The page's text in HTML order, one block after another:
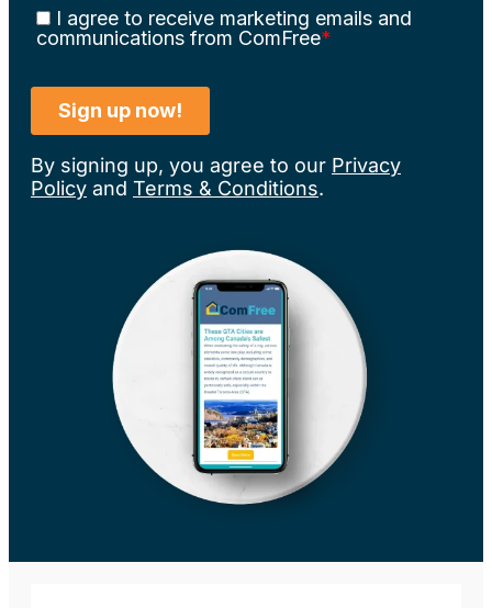
By signing up, you agree to our Privacy
Policy and Terms & Conditions.